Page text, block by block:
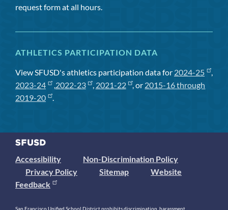
request form at all hours.
ATHLETICS PARTICIPATION DATA
View SFUSD's athletics participation data for 2024-25
,
2023-24
,2022-23 , 2021-22 , or 2015-16 through
2019-20
.
Accessibility
Non-Discrimination Policy
Privacy Policy
Sitemap
Website
Feedback
San Francisco Unified School District prohibits discrimination, harassment,